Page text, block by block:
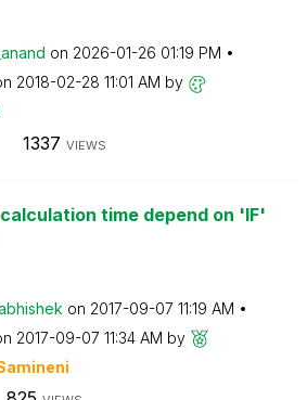
on ‎2026-01-26 01:19 PM
‎2018-02-28 11:01 AM by
1337 VIEWS
time depend on 'IF'
on ‎2017-09-07 11:19 AM
‎2017-09-07 11:34 AM by
eni